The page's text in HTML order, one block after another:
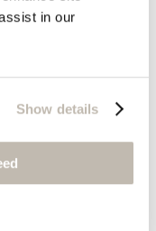
in our
Show details